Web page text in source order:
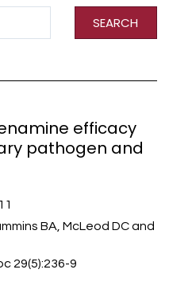
SEARCH
efficacy
pathogen and
BA, McLeod DC and
29(5):236-9